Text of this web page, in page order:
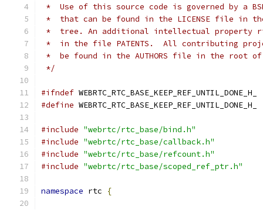
*  Use of this source code is governed by a
*  that can be found in the LICENSE file in
*  tree. An additional intellectual property
*  in the file PATENTS.  All contributing
*  be found in the AUTHORS file in the root
*/
#ifndef WEBRTC_RTC_BASE_KEEP_REF_UNTIL_DONE_H_
#define WEBRTC_RTC_BASE_KEEP_REF_UNTIL_DONE_H_
#include "webrtc/rtc_base/bind.h"
#include "webrtc/rtc_base/callback.h"
#include "webrtc/rtc_base/refcount.h"
#include "webrtc/rtc_base/scoped_ref_ptr.h"
namespace rtc {